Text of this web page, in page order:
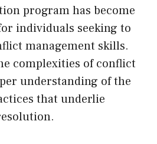
program has become
individuals seeking to
management skills.
complexities of conflict
understanding of the
that underlie